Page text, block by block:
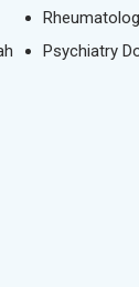
Psychiatry